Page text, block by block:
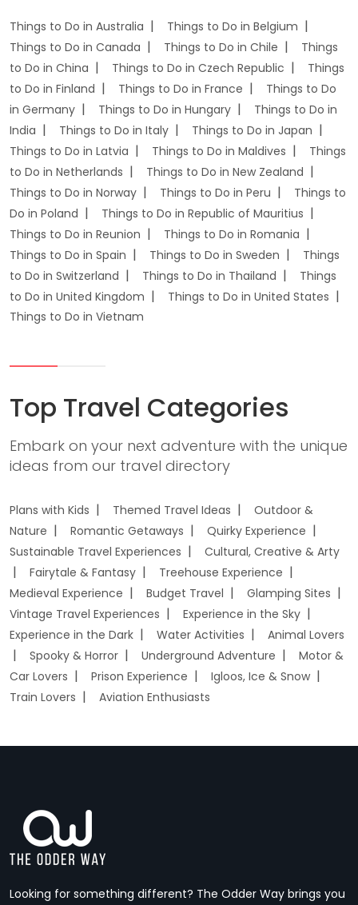
Things to Do in Australia
Things to Do in Belgium
Things to Do in Canada
Things to Do in Chile
Things
to Do in China
Things to Do in Czech Republic
Things
to Do in Finland
Things to Do in France
Things to Do
in Germany
Things to Do in Hungary
Things to Do in
India
Things to Do in Italy
Things to Do in Japan
Things to Do in Latvia
Things to Do in Maldives
Things
to Do in Netherlands
Things to Do in New Zealand
Things to Do in Norway
Things to Do in Peru
Things to
Do in Poland
Things to Do in Republic of Mauritius
Things to Do in Reunion
Things to Do in Romania
Things to Do in Spain
Things to Do in Sweden
Things
to Do in Switzerland
Things to Do in Thailand
Things
to Do in United Kingdom
Things to Do in United States
Things to Do in Vietnam
Top Travel Categories
Embark on your next adventure with the unique
ideas from our travel directory
Plans with Kids Themed Travel Ideas
Outdoor &
Nature
Romantic Getaways
Quirky Experience
Sustainable Travel Experiences
Cultural, Creative & Arty
Fairytale & Fantasy
Treehouse Experience
Medieval Experience
Budget Travel
Glamping Sites
Vintage Travel Experiences
Experience in the Sky
Experience in the Dark
Water Activities
Animal Lovers
Spooky & Horror
Underground Adventure
Motor &
Car Lovers
Prison Experience
Igloos, Ice & Snow
Train Lovers
Aviation Enthusiasts
Looking for something different? The Odder Way brings you